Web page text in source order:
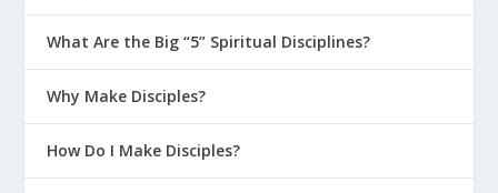
War Room: Fight for Your Marriage
The LEGO Principle: 5 Keys to
Connecting
What Are the Big “5” Spiritual Disciplines?
Why Make Disciples?
How Do I Make Disciples?